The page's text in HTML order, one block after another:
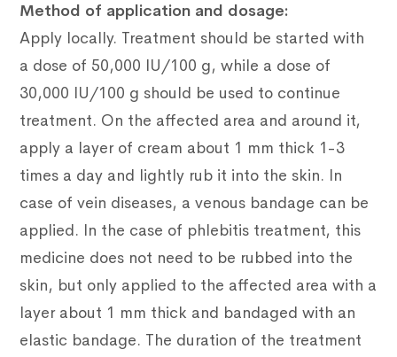
Method of application and dosage:
Apply locally. Treatment should be started with
a dose of 50,000 IU/100 g, while a dose of
30,000 IU/100 g should be used to continue
treatment. On the affected area and around it,
apply a layer of cream about 1 mm thick 1-3
times a day and lightly rub it into the skin. In
case of vein diseases, a venous bandage can be
applied. In the case of phlebitis treatment, this
medicine does not need to be rubbed into the
skin, but only applied to the affected area with a
layer about 1 mm thick and bandaged with an
elastic bandage. The duration of the treatment